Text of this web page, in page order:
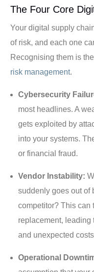
The Four Core
Your digital supply
of risk, and each one
Recognising them is
risk management.
Cybersecurity
most headlines. A
gets exploited by
into your systems.
or financial fraud.
Vendor Instability:
suddenly goes out of
competitor? This can
replacement, leading
and unexpected
Operational